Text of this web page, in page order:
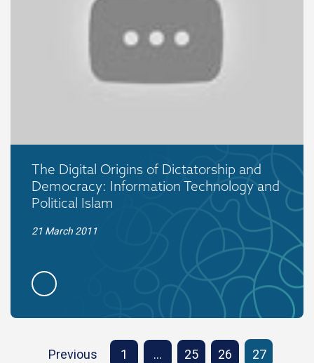
The Digital Origins of Dictatorship and
Democracy: Information Technology and
Political Islam
21 March 2011
Previous 1 … 25 26 27